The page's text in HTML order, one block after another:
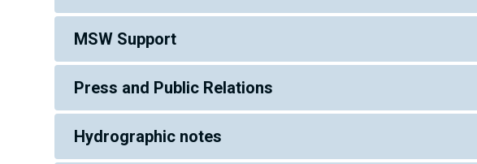
MSW Support
Press and Public Relations
Hydrographic notes